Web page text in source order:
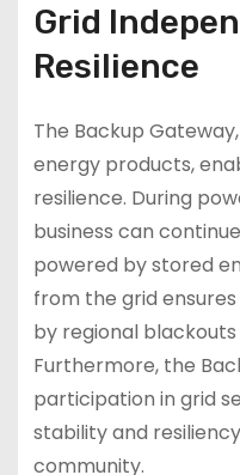
Grid
Resilience
The Backup
energy products,
resilience. During
business can
powered by stored
from the grid
by regional
Furthermore, the
participation in grid
stability and
community.